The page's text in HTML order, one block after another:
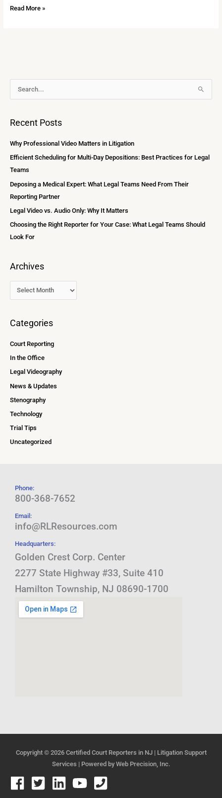
Read More »
c
h
f
Recent Posts
Why Professional Video Matters in Litigation
Efficient Scheduling for Multi-Day Depositions: Best Practices for Legal
Teams
Deposing a Medical Expert: What Legal Teams Need From Their
Reporting Partner
Legal Video vs. Audio Only: Why It Matters
Choosing the Right Reporter for Your Case: What Legal Teams Should
Look For
Archives
r
h
v
e
s
Categories
Court Reporting
In the Office
Legal Videography
News & Updates
Stenography
Technology
Trial Tips
Uncategorized
Phone:
800-368-7652
Email:
info@RLResources.com
Headquarters:
Golden Crest Corp. Center
2277 State Highway #33, Suite 410
Hamilton Township, NJ 08690-1700
Copyright © 2026 Certified Court Reporters in NJ | Litigation Support
Services | Powered by Web Precision, Inc.